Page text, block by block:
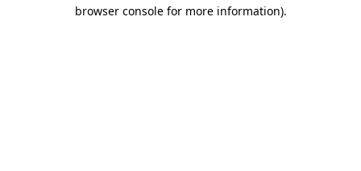
browser console for more information).